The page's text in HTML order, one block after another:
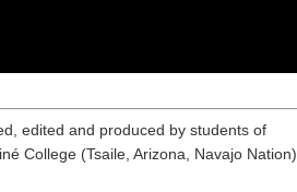
edited and produced by students of
College (Tsaile, Arizona, Navajo Nation)